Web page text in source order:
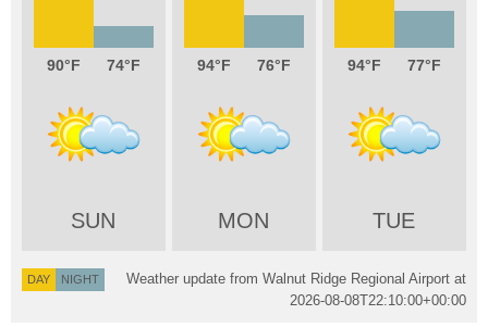
90 74
SUN
94 76
MON
94 77
TUE
DAY NIGHT
Weather update from Walnut Ridge Regional Airport at
2026-08-08T22:10:00+00:00